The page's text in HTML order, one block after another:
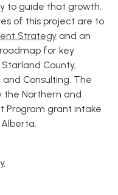
to guide that growth.
of this project are to
Strategy, opens PDF
and an
for key
County,
Consulting. The
the Northern and
Program grant intake
, opens PDF document